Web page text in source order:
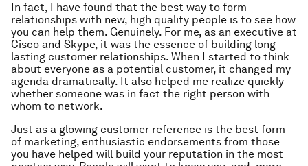
In fact, I have found that the best way to form
relationships with new, high quality people is to see how
you can help them. Genuinely. For me, as an executive at
Cisco and Skype, it was the essence of building long-
lasting customer relationships. When I started to think
about everyone as a potential customer, it changed my
agenda dramatically. It also helped me realize quickly
whether someone was in fact the right person with
whom to network.
Just as a glowing customer reference is the best form
of marketing, enthusiastic endorsements from those
you have helped will build your reputation in the most